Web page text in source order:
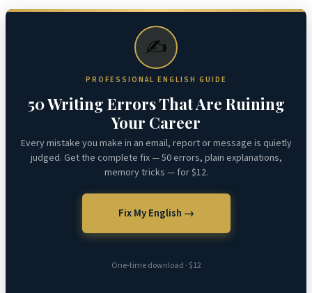
✍️
PROFESSIONAL ENGLISH GUIDE
50 Writing Errors That Are Ruining
Your Career
Every mistake you make in an email, report or message is quietly
judged. Get the complete fix — 50 errors, plain explanations,
memory tricks — for $12.
Fix My English →
One-time download · $12